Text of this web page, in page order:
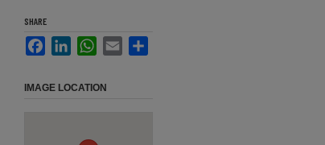
SHARE
FacebookLinkedInWhatsApp
Email
IMAGE LOCATION